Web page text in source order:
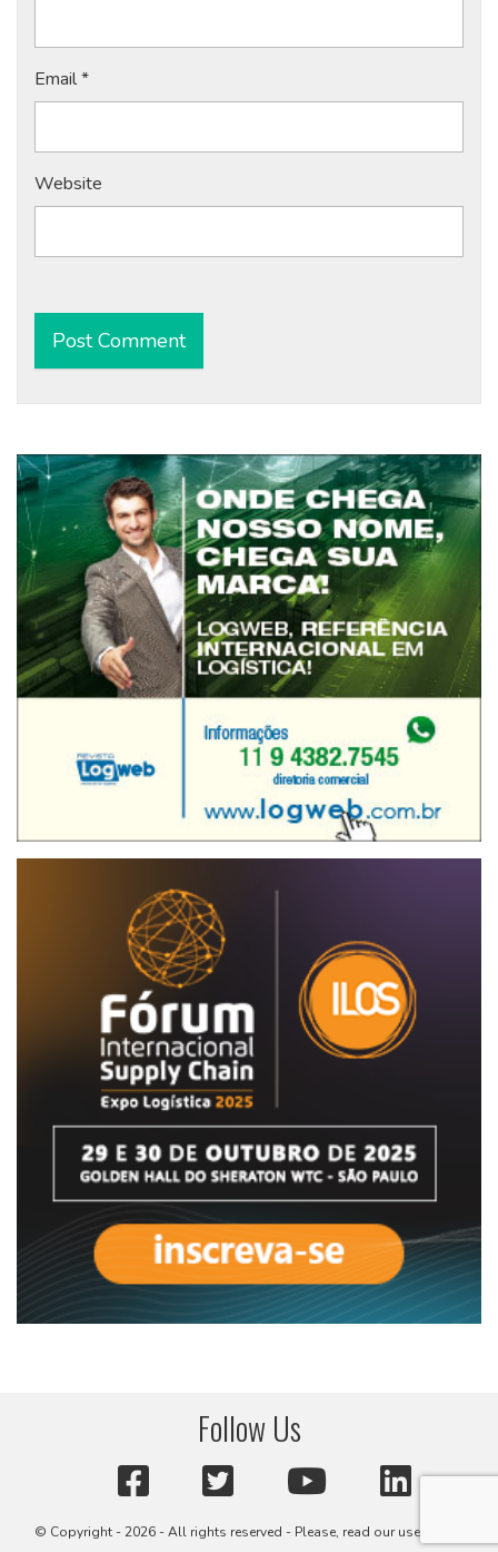
Email*
Website
Alternative:
Follow Us
© Copyright - 2026 - All rights reserved - Please, read our user terms